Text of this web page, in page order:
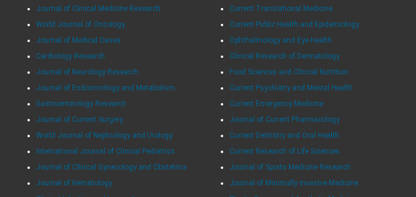
Journal of Clinical Medicine Research
World Journal of Oncology
Journal of Medical Cases
Cardiology Research
Journal of Neurology Research
Journal of Endocrinology and Metabolism
Gastroenterology Research
Journal of Current Surgery
World Journal of Nephrology and Urology
International Journal of Clinical Pediatrics
Journal of Clinical Gynecology and Obstetrics
Journal of Hematology
Current Translational Medicine
Current Public Health and Epidemiology
Ophthalmology and Eye Health
Clinical Research of Dermatology
Food Sciences and Clinical Nutrition
Current Psychiatry and Mental Health
Current Emergency Medicine
Journal of Current Pharmacology
Current Dentistry and Oral Health
Current Research of Life Sciences
Journal of Sports Medicine Research
Journal of Minimally Invasive Medicine